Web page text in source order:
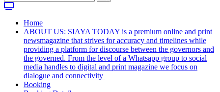
Home
ABOUT US: SIAYA TODAY is a premium online and print
newsmagazine that strives for accuracy and timelines while
providing a platform for discourse between the governors and
the governed. From the level of a Whatsapp group to social
media handles to digital and print magazine we focus on
dialogue and connectivity
Booking